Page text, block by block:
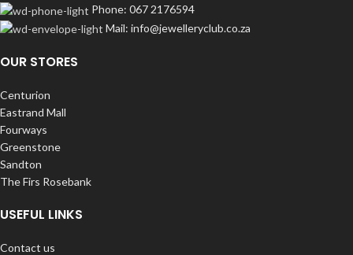
Phone: 067 2176594
Mail: info@jewelleryclub.co.za
OUR STORES
Centurion
Eastrand Mall
Fourways
Greenstone
Sandton
The Firs Rosebank
USEFUL LINKS
Contact us